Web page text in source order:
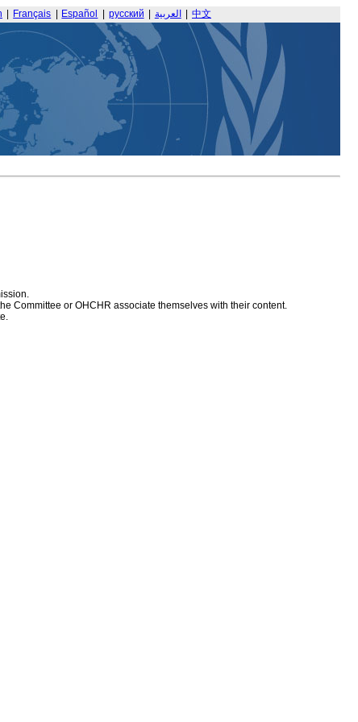
Français Español русский العربية 中文
Committee or OHCHR associate themselves with their content.